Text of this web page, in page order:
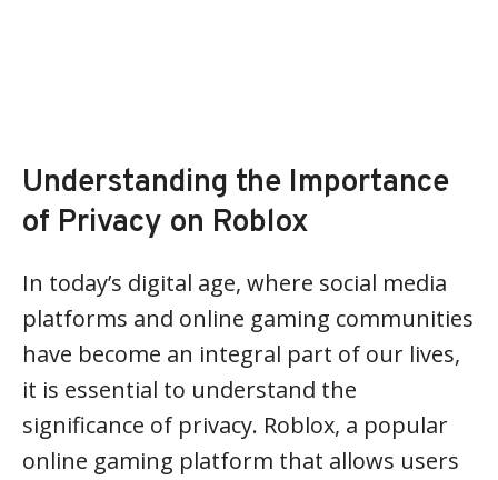
Understanding the Importance
of Privacy on Roblox
In today’s digital age, where social media
platforms and online gaming communities
have become an integral part of our lives,
it is essential to understand the
significance of privacy. Roblox, a popular
online gaming platform that allows users